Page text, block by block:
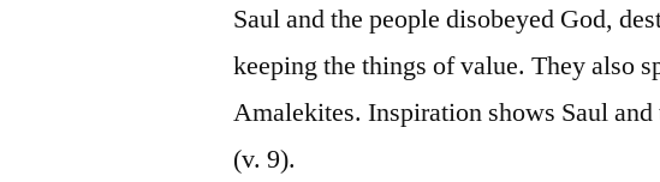
Saul and the people disobeyed God,
keeping the things of value. They also
Amalekites. Inspiration shows Saul
(v. 9).